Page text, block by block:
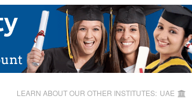
LEARN ABOUT OUR OTHER INSTITUTES: UAE